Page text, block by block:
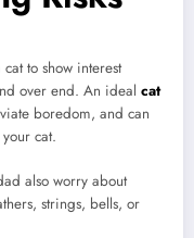
to show interest
over end. An ideal cat
boredom, and can
cat.
also worry about
strings, bells, or